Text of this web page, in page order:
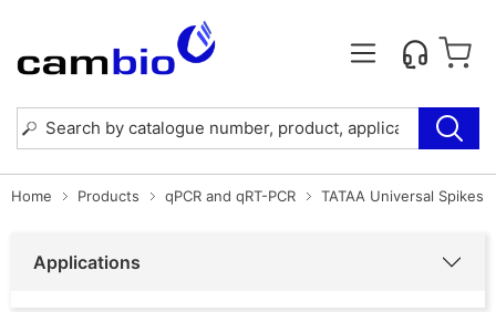
Home Products qPCR and qRT-PCR TATAA Universal Spikes
Applications